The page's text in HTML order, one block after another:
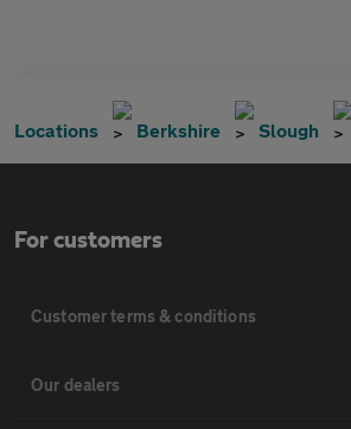
Locations Berkshire Slough
For customers
Customer terms & conditions
Our dealers